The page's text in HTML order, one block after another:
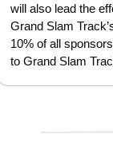
will also lead the
Grand Slam
10% of all
to Grand Slam